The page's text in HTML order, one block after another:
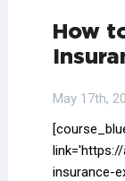
How
May 17th,
insurance-